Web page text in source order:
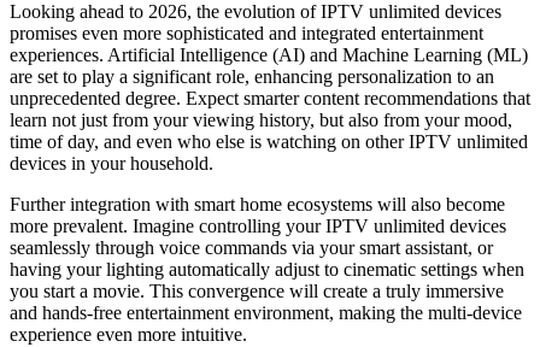
Looking ahead to 2026, the evolution of IPTV unlimited devices
promises even more sophisticated and integrated entertainment
experiences. Artificial Intelligence (AI) and Machine Learning (ML)
are set to play a significant role, enhancing personalization to an
unprecedented degree. Expect smarter content recommendations that
learn not just from your viewing history, but also from your mood,
time of day, and even who else is watching on other IPTV unlimited
devices in your household.
Further integration with smart home ecosystems will also become
more prevalent. Imagine controlling your IPTV unlimited devices
seamlessly through voice commands via your smart assistant, or
having your lighting automatically adjust to cinematic settings when
you start a movie. This convergence will create a truly immersive
and hands-free entertainment environment, making the multi-device
experience even more intuitive.